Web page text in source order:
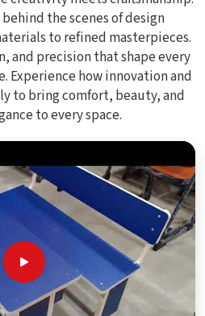
the scenes of design
to refined masterpieces.
and precision that shape every
Experience how innovation and
to bring comfort, beauty, and
to every space.